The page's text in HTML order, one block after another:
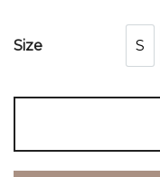
Size S
S